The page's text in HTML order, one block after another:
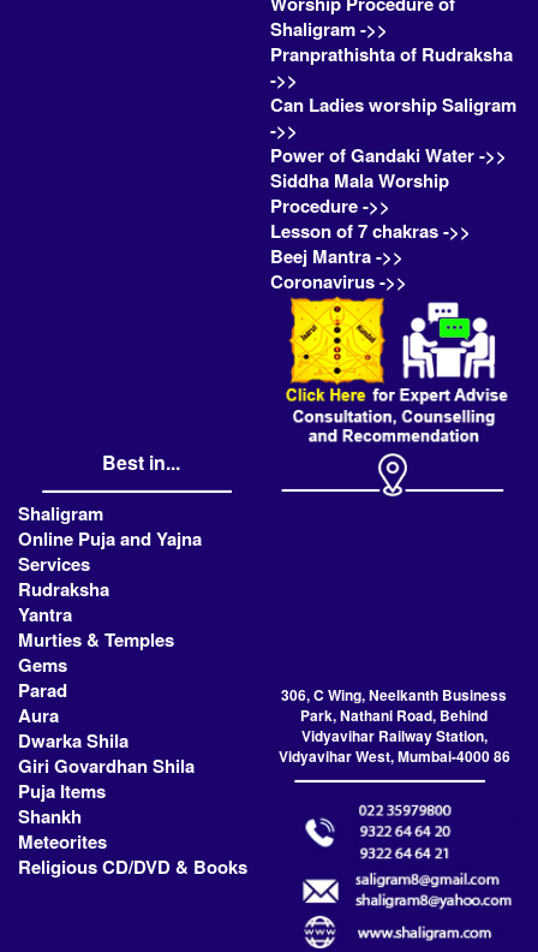
Shaligram ->>
Pranprathishta of Rudraksha
->>
Can Ladies worship Saligram
->>
Power of Gandaki Water ->>
Siddha Mala Worship
Procedure ->>
Lesson of 7 chakras ->>
Beej Mantra ->>
Coronavirus ->>
Best in...
Shaligram
Online Puja and Yajna
Services
Rudraksha
Yantra
Murties & Temples
Gems
Parad
Aura
Dwarka Shila
Giri Govardhan Shila
Puja Items
Shankh
Meteorites
Religious CD/DVD & Books
306, C Wing, Neelkanth Business
Park, Nathani Road, Behind
Vidyavihar Railway Station,
Vidyavihar West, Mumbai-4000 86